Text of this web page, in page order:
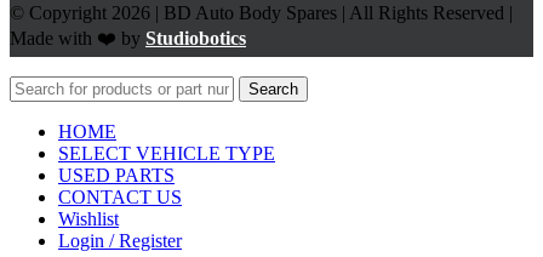
© Copyright 2026 | BD Auto Body Spares | All Rights Reserved |
Made with ❤️ by Studiobotics
Search
HOME
SELECT VEHICLE TYPE
USED PARTS
CONTACT US
Wishlist
Login / Register